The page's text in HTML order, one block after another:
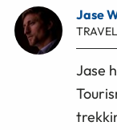
Jase
Jase